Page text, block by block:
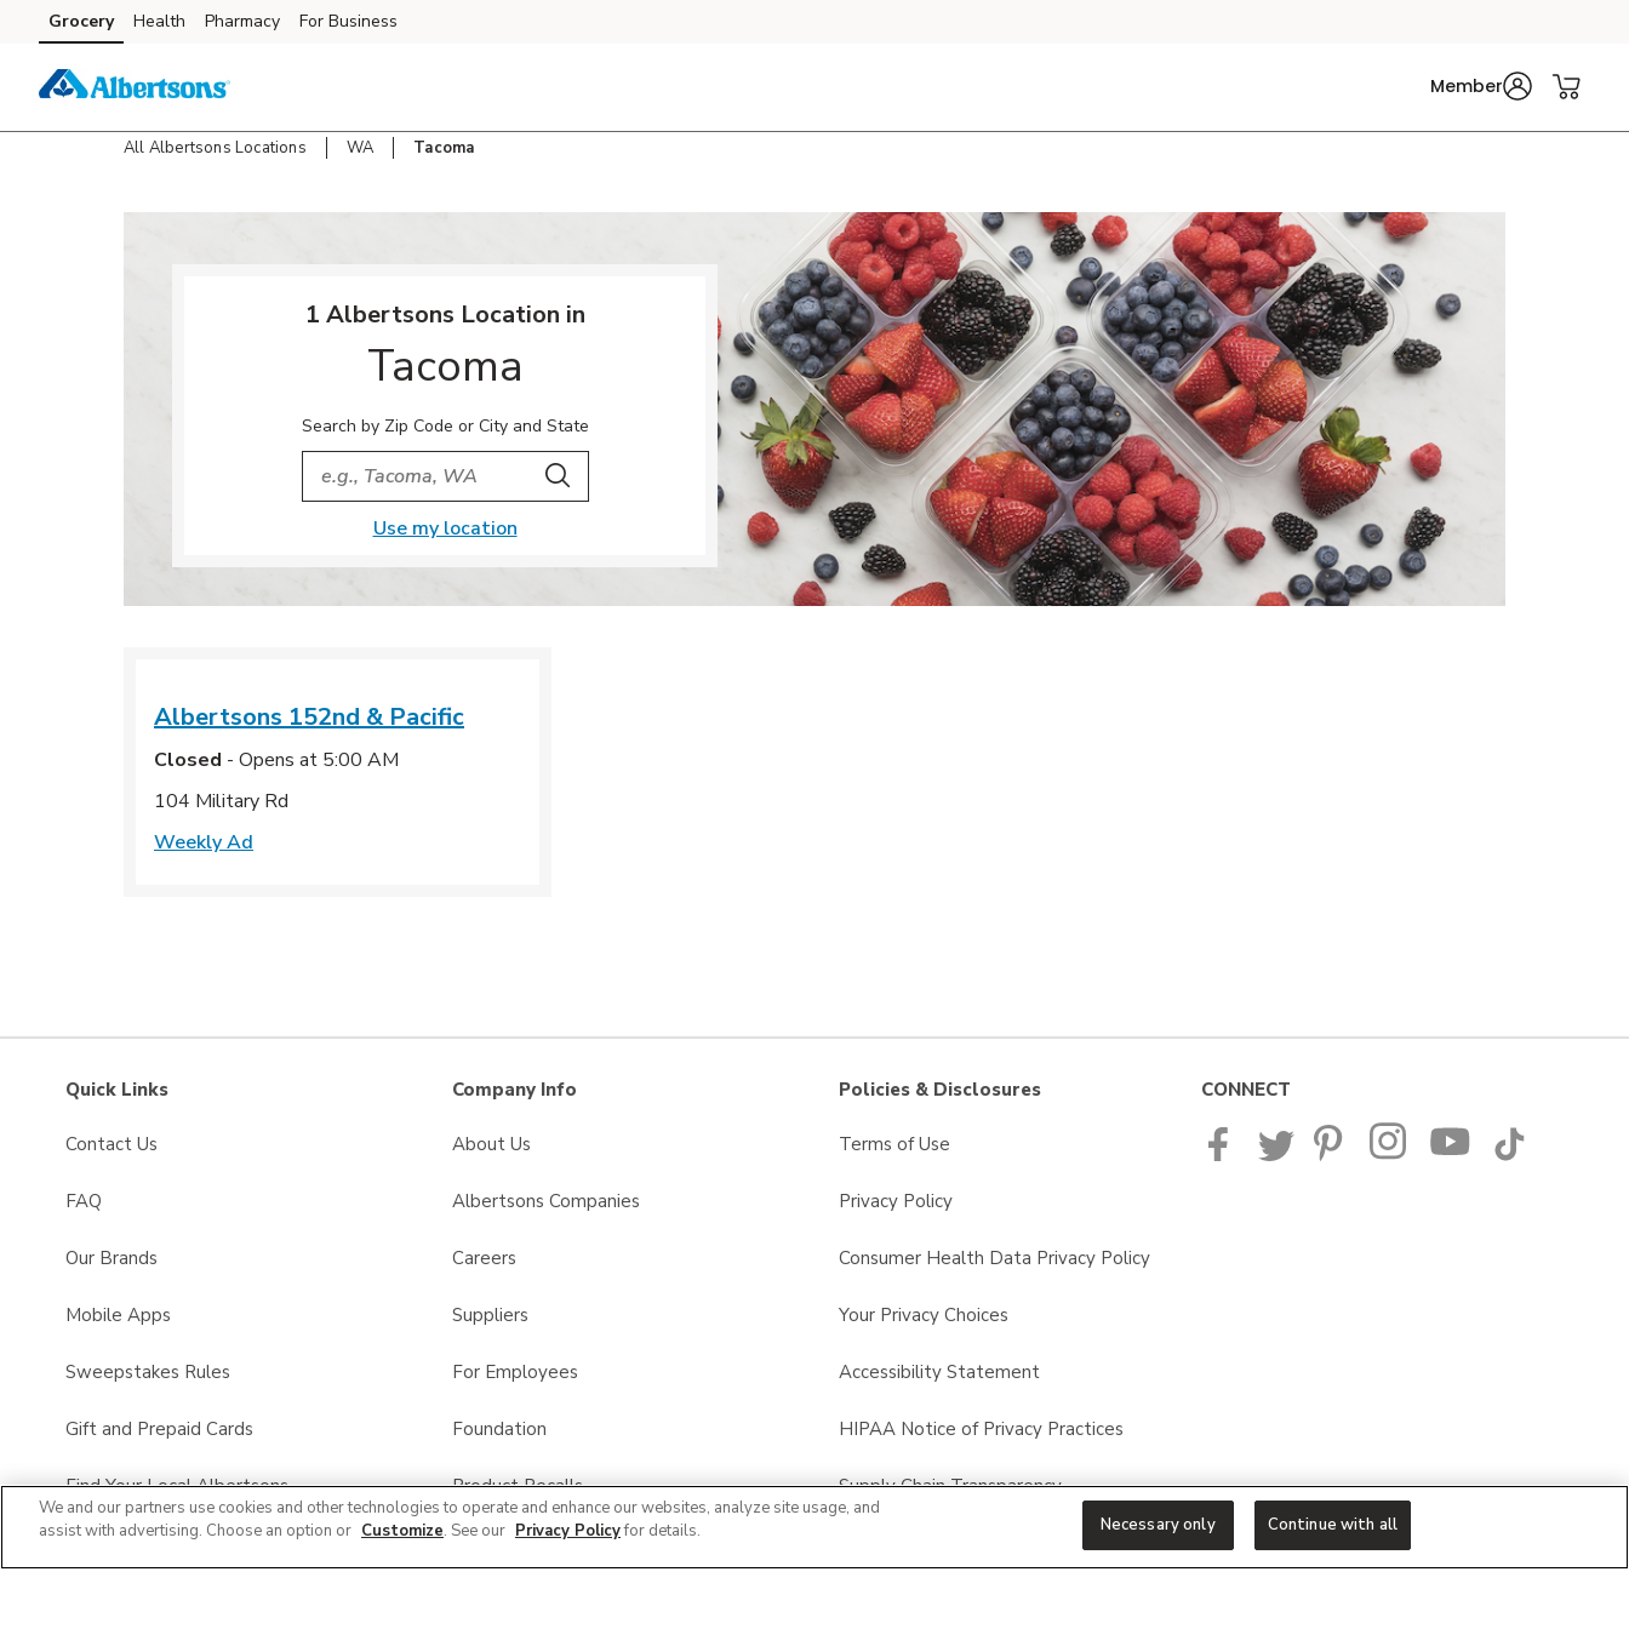
Skip to content
Skip to main content
Skip to cookie settings
Skip to chat
Grocery Health Pharmacy For Business
Member
All Albertsons Locations WA Tacoma
1 Albertsons Location in
Tacoma
Search by Zip Code or City and State
City, State/Provice, Zip or City & Country
Search
Use my location
Albertsons 152nd & Pacific
Closed - Opens at 5:00 AM
104 Military Rd
Weekly Ad
Quick Links
Contact Us
FAQ
Our Brands
Mobile Apps
Sweepstakes Rules
Gift and Prepaid Cards
Find Your Local Albertsons
Albertsons Pharmacy
Company Info
About Us
Albertsons Companies
Careers
Suppliers
For Employees
Foundation
Product Recalls
Policies & Disclosures
Terms of Use
Privacy Policy
Consumer Health Data Privacy Policy
Your Privacy Choices
Accessibility Statement
HIPAA Notice of Privacy Practices
Supply Chain Transparency
CONNECT
We and our partners use cookies and other technologies to operate and enhance our websites, analyze site usage, and
assist with advertising. Choose an option or Customize. See our Privacy Policyfor details. Necessary only Continue with all